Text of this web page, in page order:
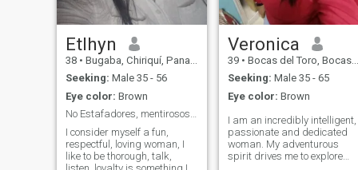
Etlhyn
38 • Bugaba, Chiriquí, Panama
Seeking: Male 35 - 56
Eye color: Brown
No Estafadores, mentirosos. Quiero algo real!
I consider myself a fun,
respectful, loving woman, I
like to be thorough, talk,
Veronica
39 • Bocas del Toro, Bocas del Toro, Panama
Seeking: Male 35 - 65
Eye color: Brown
I am an incredibly intelligent,
passionate and dedicated
woman. My adventurous
spirit drives me to explore